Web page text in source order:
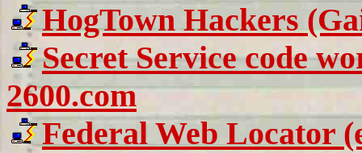
HogTown Hackers
Secret Service code
2600.com
Federal Web Locator